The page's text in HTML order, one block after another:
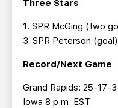
Three Stars
1. SPR McGing (two
3. SPR Peterson (goal)
Record/Next Game
Grand Rapids: 25-17-
Iowa 8 p.m. EST